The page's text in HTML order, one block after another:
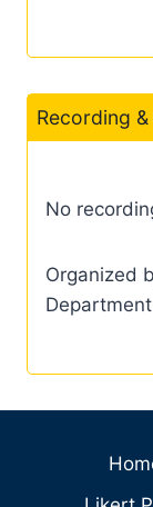
Recording
No
Organized